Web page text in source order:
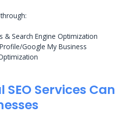
& Search Engine Optimization
Google My Business
SEO Services Can